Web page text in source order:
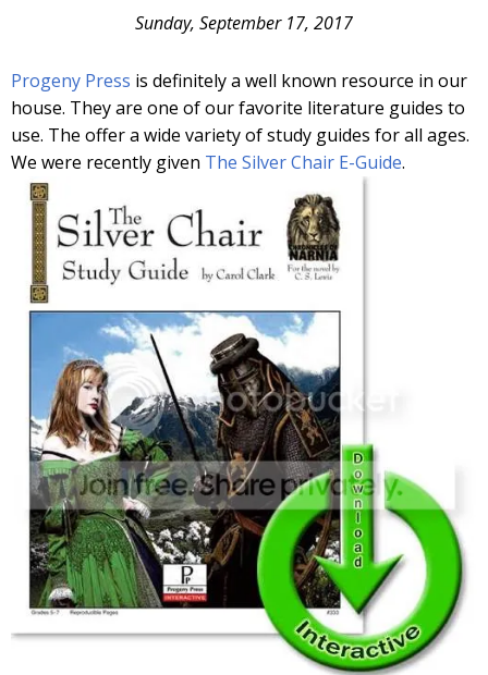
Sunday, September 17, 2017
Progeny Press is definitely a well known resource in our
house. They are one of our favorite literature guides to
use. The offer a wide variety of study guides for all ages.
We were recently given The Silver Chair E-Guide.